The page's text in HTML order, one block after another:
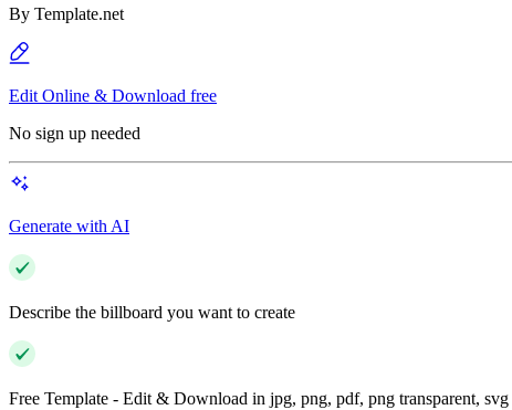
By Template.net
Edit Online & Download free
No sign up needed
Generate with AI
Describe the billboard you want to create
Free Template - Edit & Download in jpg, png, pdf, png transparent,